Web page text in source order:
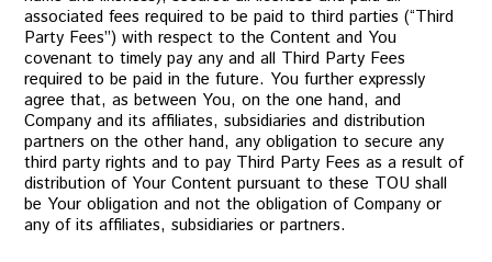
associated fees required to be paid to third parties (“Third
Party Fees”) with respect to the Content and You
covenant to timely pay any and all Third Party Fees
required to be paid in the future. You further expressly
agree that, as between You, on the one hand, and
Company and its affiliates, subsidiaries and distribution
partners on the other hand, any obligation to secure any
third party rights and to pay Third Party Fees as a result of
distribution of Your Content pursuant to these TOU shall
be Your obligation and not the obligation of Company or
any of its affiliates, subsidiaries or partners.